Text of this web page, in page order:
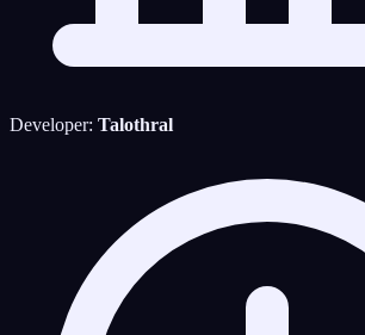
Developer: Talothral